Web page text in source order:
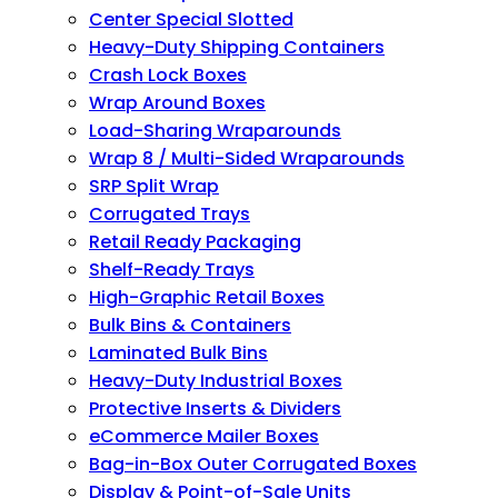
Center Special Slotted
Heavy-Duty Shipping Containers
Crash Lock Boxes
Wrap Around Boxes
Load-Sharing Wraparounds
Wrap 8 / Multi-Sided Wraparounds
SRP Split Wrap
Corrugated Trays
Retail Ready Packaging
Shelf-Ready Trays
High-Graphic Retail Boxes
Bulk Bins & Containers
Laminated Bulk Bins
Heavy-Duty Industrial Boxes
Protective Inserts & Dividers
eCommerce Mailer Boxes
Bag-in-Box Outer Corrugated Boxes
Display & Point-of-Sale Units